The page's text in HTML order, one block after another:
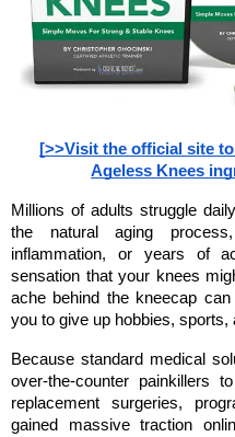
[>>Visit the official site
Ageless Knees
Millions of adults struggle
the natural aging
inflammation, or years of
sensation that your knees
ache behind the kneecap
you to give up hobbies,
Because standard medical
over-the-counter painkillers
replacement surgeries,
gained massive traction